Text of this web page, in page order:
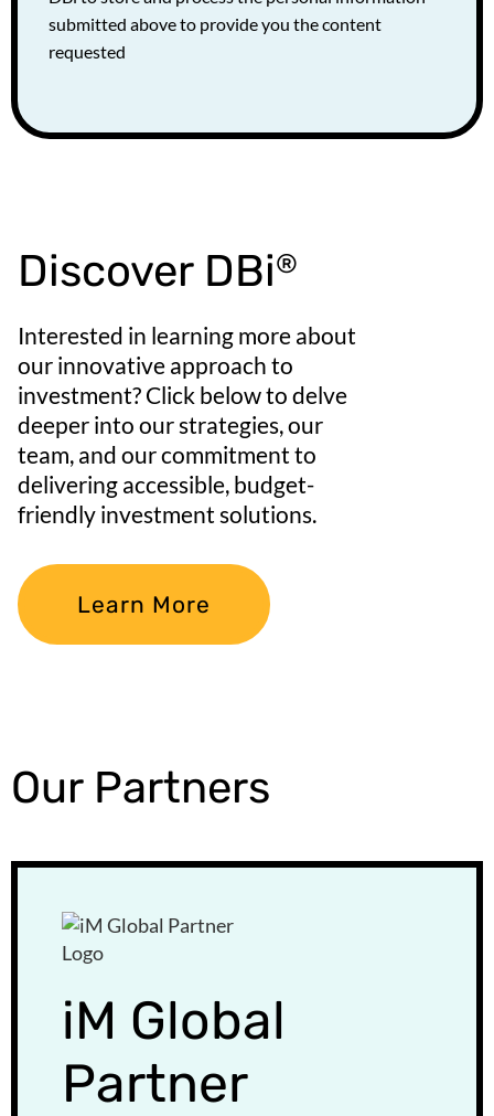
submitted above to provide you the content
requested
Discover DBi®
Interested in learning more about
our innovative approach to
investment? Click below to delve
deeper into our strategies, our
team, and our commitment to
delivering accessible, budget-
friendly investment solutions.
Learn More
Our Partners
iM Global
Partner